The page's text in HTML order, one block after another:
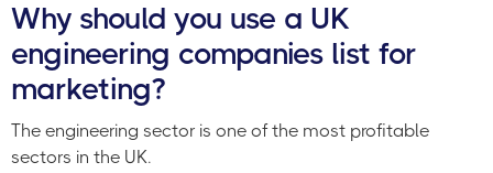
Why should you use a UK
engineering companies list for
marketing?
The engineering sector is one of the most profitable
sectors in the UK.